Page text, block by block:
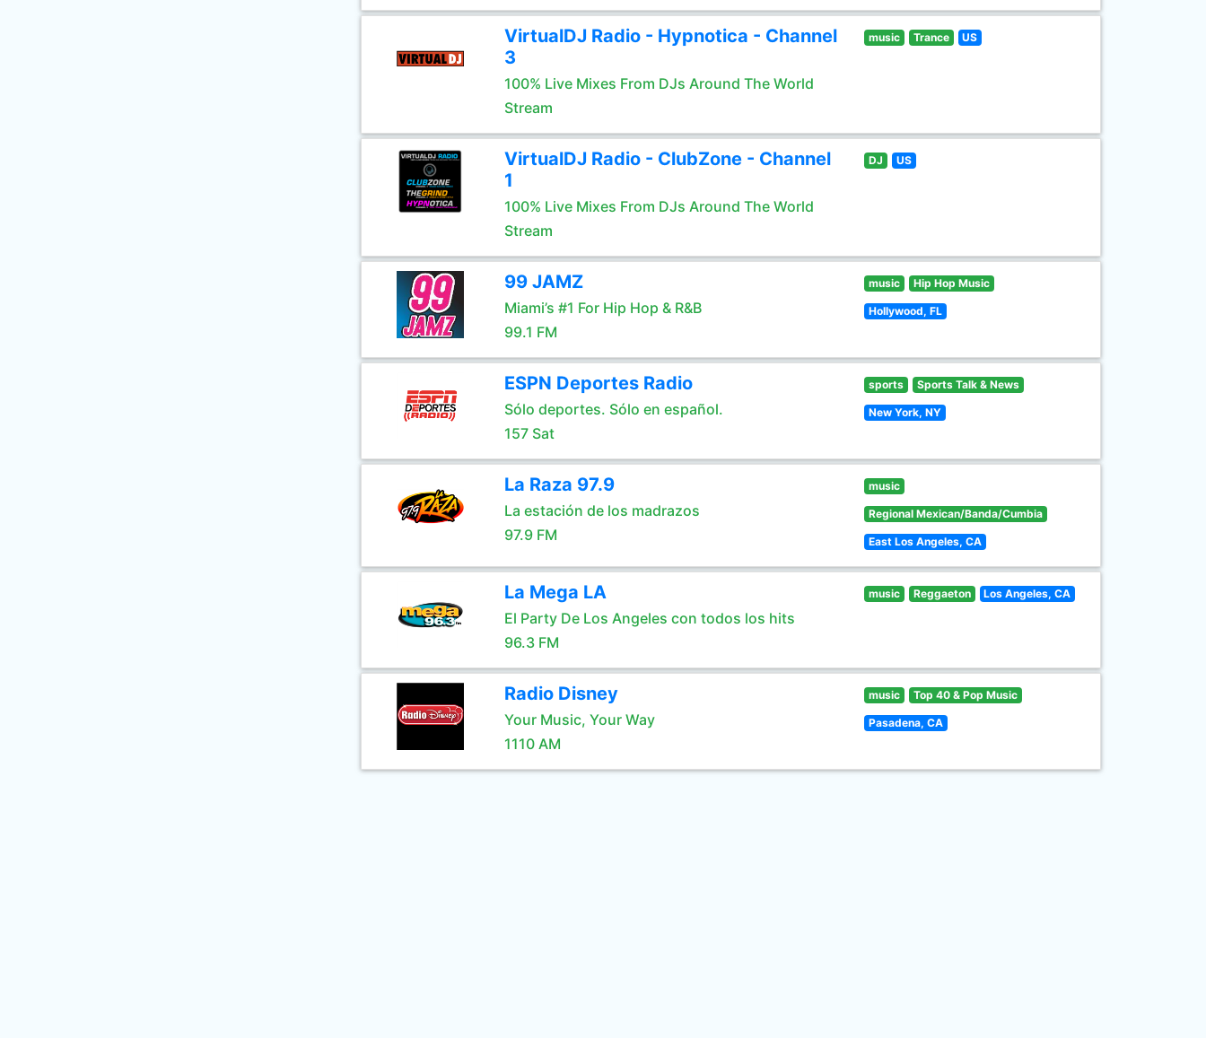
VirtualDJ Radio - Hypnotica - Channel
3
100% Live Mixes From DJs Around The World
Stream
music Trance US
VirtualDJ Radio - ClubZone - Channel
1
100% Live Mixes From DJs Around The World
Stream
DJ US
99 JAMZ
Miami’s #1 For Hip Hop & R&B
99.1 FM
music Hip Hop Music
Hollywood, FL
ESPN Deportes Radio
Sólo deportes. Sólo en español.
157 Sat
sports Sports Talk & News
New York, NY
La Raza 97.9
La estación de los madrazos
97.9 FM
music
Regional Mexican/Banda/Cumbia
East Los Angeles, CA
La Mega LA
El Party De Los Angeles con todos los hits
96.3 FM
music Reggaeton Los Angeles, CA
Radio Disney
Your Music, Your Way
1110 AM
music Top 40 & Pop Music
Pasadena, CA